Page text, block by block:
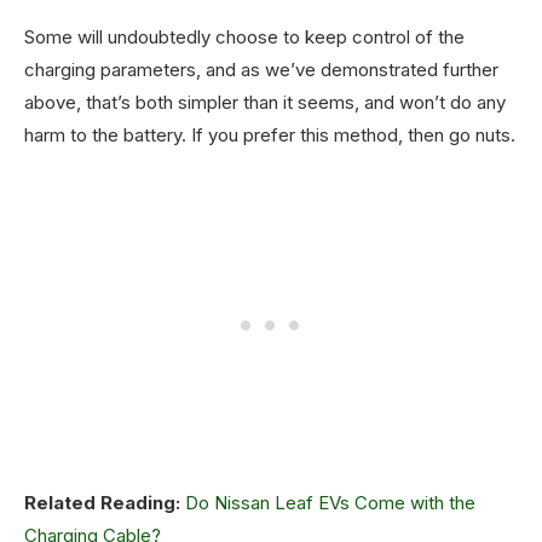
Some will undoubtedly choose to keep control of the
charging parameters, and as we’ve demonstrated further
above, that’s both simpler than it seems, and won’t do any
harm to the battery. If you prefer this method, then go nuts.
Related Reading: Do Nissan Leaf EVs Come with the
Charging Cable?